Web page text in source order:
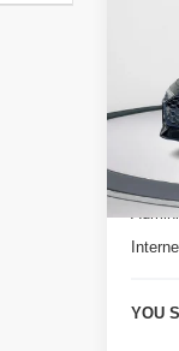
VIN:
Model:
3 mi
Retail
YOU